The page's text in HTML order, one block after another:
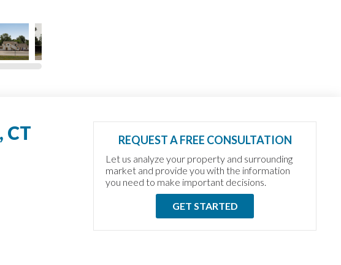
CT REQUEST A FREE CONSULTATION
Let us analyze your property and surrounding
market and provide you with the information
you need to make important decisions.
GET STARTED